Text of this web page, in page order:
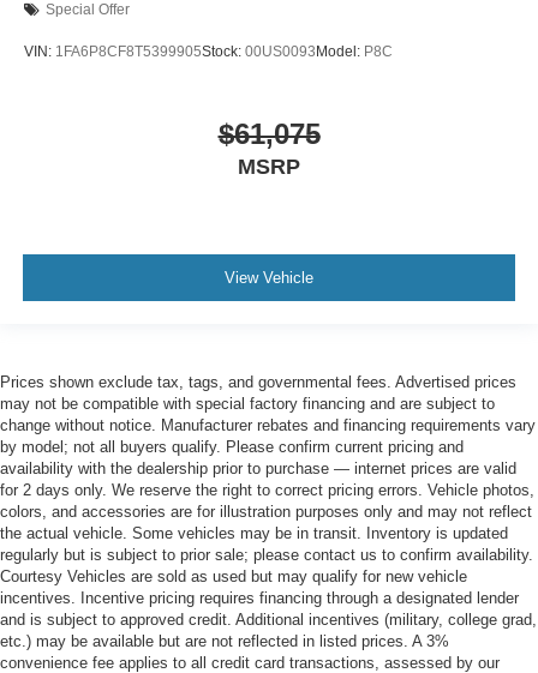
Special Offer
VIN: 1FA6P8CF8T5399905Stock: 00US0093 Model: P8C
$61,075
MSRP
View Vehicle
Prices shown exclude tax, tags, and governmental fees. Advertised prices
may not be compatible with special factory financing and are subject to
change without notice. Manufacturer rebates and financing requirements vary
by model; not all buyers qualify. Please confirm current pricing and
availability with the dealership prior to purchase — internet prices are valid
for 2 days only. We reserve the right to correct pricing errors. Vehicle photos,
colors, and accessories are for illustration purposes only and may not reflect
the actual vehicle. Some vehicles may be in transit. Inventory is updated
regularly but is subject to prior sale; please contact us to confirm availability.
Courtesy Vehicles are sold as used but may qualify for new vehicle
incentives. Incentive pricing requires financing through a designated lender
and is subject to approved credit. Additional incentives (military, college grad,
etc.) may be available but are not reflected in listed prices. A 3%
convenience fee applies to all credit card transactions, assessed by our